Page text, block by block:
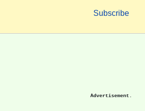
Subscribe
Advertisement.